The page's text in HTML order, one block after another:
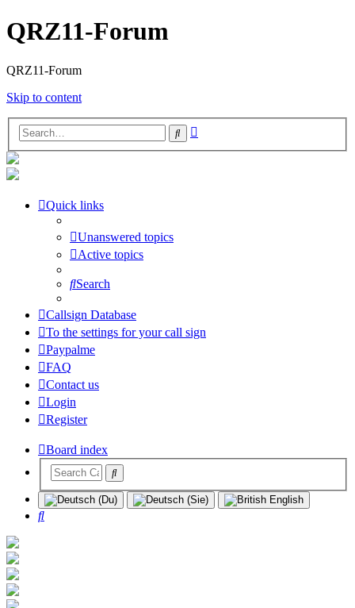
QRZ11-Forum
QRZ11-Forum
Skip to content
Search
Quick links
Unanswered topics
Active topics
Search
Callsign Database
To the settings for your call sign
Paypalme
FAQ
Contact us
Login
Register
Board index
Search